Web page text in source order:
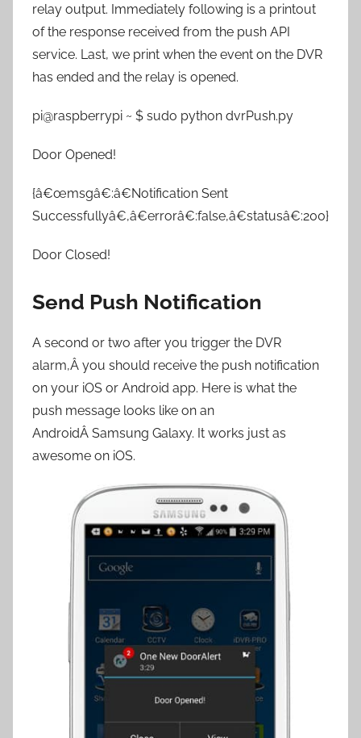
relay output. Immediately following is a printout
of the response received from the push API
service. Last, we print when the event on the DVR
has ended and the relay is opened.
pi@raspberrypi ~ $ sudo python dvrPush.py
Door Opened!
{â€œmsgâ€:â€Notification Sent
Successfullyâ€,â€errorâ€:false,â€statusâ€:200}
Door Closed!
Send Push Notification
A second or two after you trigger the DVR
alarm,Â you should receive the push notification
on your iOS or Android app. Here is what the
push message looks like on an
AndroidÂ Samsung Galaxy. It works just as
awesome on iOS.